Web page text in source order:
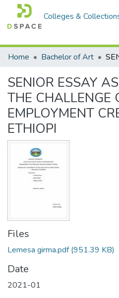
Colleges &
Home
Bachelor of Art
SENIOR ESSAY
THE CHALLENGE
EMPLOYMENT
ETHIOPI
Files
Lemesa girma.pdf(951.39 KB)
Date
2021-01